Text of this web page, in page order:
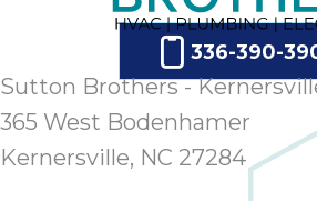
336-390-
Sutton Brothers -
365 West Bodenhamer
Kernersville, NC 27284